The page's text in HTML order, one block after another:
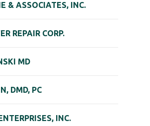
& ASSOCIATES, INC.
REPAIR CORP.
MD
DMD, PC
INC.